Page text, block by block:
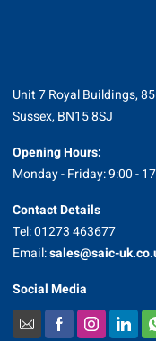
Unit 7 Royal Buildings,
Sussex, BN15 8SJ
Opening Hours:
Monday - Friday: 9:00 -
Contact Details
Tel: 01273 463677
Email:sales@saic-
Social Media